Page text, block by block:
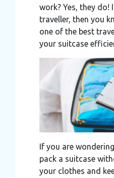
work? Yes, they do!
traveller, then you
one of the best
your suitcase
If you are
pack a suitcase
your clothes and